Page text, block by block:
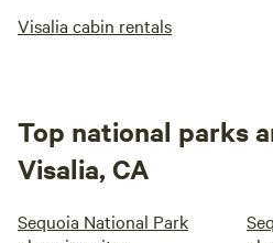
Visalia cabin rentals
Top national parks
Visalia, CA
Sequoia National Park